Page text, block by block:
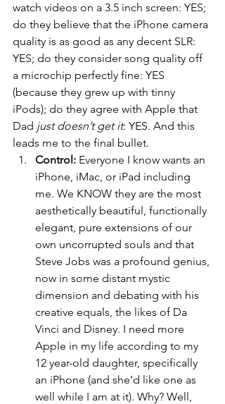
watch videos on a 3.5 inch screen: YES;
do they believe that the iPhone camera
quality is as good as any decent SLR:
YES; do they consider song quality off
a microchip perfectly fine: YES
(because they grew up with tinny
iPods); do they agree with Apple that
Dad just doesn’t get it: YES. And this
leads me to the final bullet.
Control: Everyone I know wants an
iPhone, iMac, or iPad including
me. We KNOW they are the most
aesthetically beautiful, functionally
elegant, pure extensions of our
own uncorrupted souls and that
Steve Jobs was a profound genius,
now in some distant mystic
dimension and debating with his
creative equals, the likes of Da
Vinci and Disney. I need more
Apple in my life according to my
12 year-old daughter, specifically
an iPhone (and she’d like one as
well while I am at it). Why? Well,